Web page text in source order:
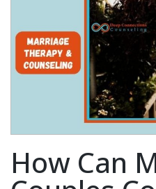
How Can